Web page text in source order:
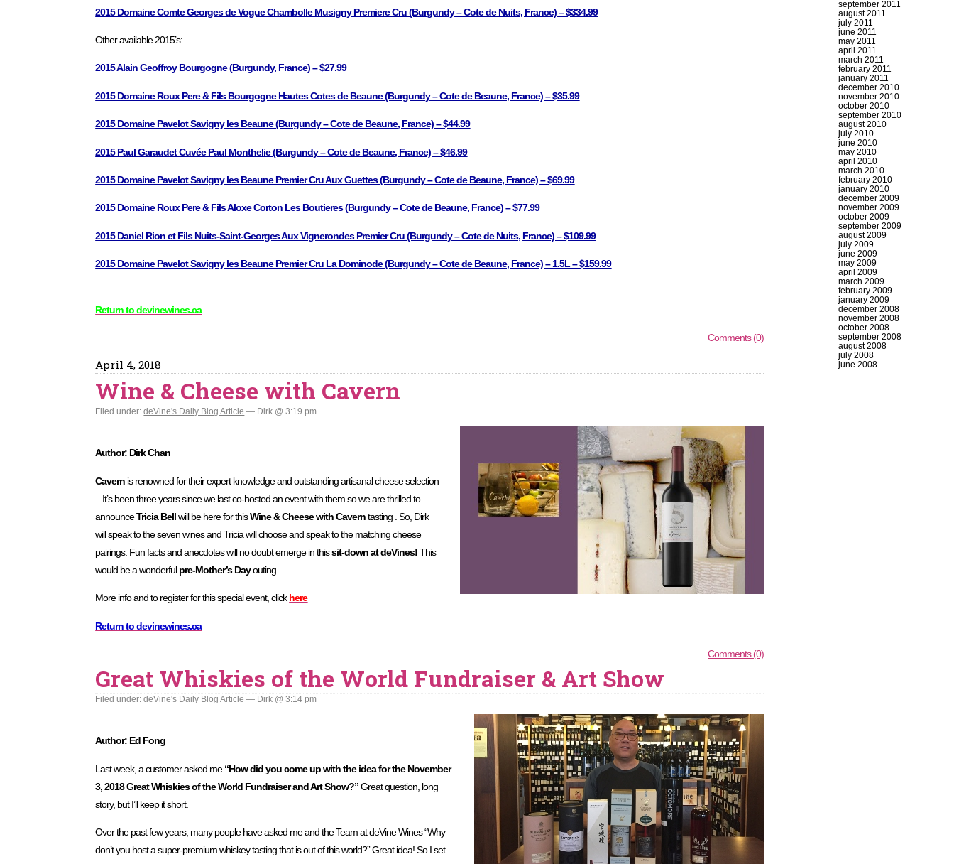
2015 Domaine Comte Georges de Vogue Chambolle Musigny Premiere Cru (Burgundy – Cote de Nuits, France) – $334.99
Other available 2015’s:
2015 Alain Geoffroy Bourgogne (Burgundy, France) – $27.99
2015 Domaine Roux Pere & Fils Bourgogne Hautes Cotes de Beaune (Burgundy – Cote de Beaune, France) – $35.99
2015 Domaine Pavelot Savigny les Beaune (Burgundy – Cote de Beaune, France) – $44.99
2015 Paul Garaudet Cuvée Paul Monthelie (Burgundy – Cote de Beaune, France) – $46.99
2015 Domaine Pavelot Savigny les Beaune Premier Cru Aux Guettes (Burgundy – Cote de Beaune, France) – $69.99
2015 Domaine Roux Pere & Fils Aloxe Corton Les Boutieres (Burgundy – Cote de Beaune, France) – $77.99
2015 Daniel Rion et Fils Nuits-Saint-Georges Aux Vignerondes Premier Cru (Burgundy – Cote de Nuits, France) – $109.99
2015 Domaine Pavelot Savigny les Beaune Premier Cru La Dominode (Burgundy – Cote de Beaune, France) – 1.5L – $159.99
Return to devinewines.ca
Comments (0)
April 4, 2018
Wine & Cheese with Cavern
Filed under:deVine's Daily Blog Article — Dirk @ 3:19 pm
Author: Dirk Chan
Cavern is renowned for their expert knowledge and outstanding artisanal cheese selection
– It’s been three years since we last co-hosted an event with them so we are thrilled to
announceTricia Bellwill be here for thisWine & Cheese with Caverntasting . So, Dirk
will speak to the seven wines and Tricia will choose and speak to the matching cheese
pairings. Fun facts and anecdotes will no doubt emerge in thissit-down at deVines!This
would be a wonderfulpre-Mother’s Dayouting.
More info and to register for this special event, clickhere
Return to devinewines.ca
Comments (0)
Great Whiskies of the World Fundraiser & Art Show
Filed under:deVine's Daily Blog Article — Dirk @ 3:14 pm
Author: Ed Fong
Last week, a customer asked me“How did you come up with the idea for the November
3, 2018 Great Whiskies of the World Fundraiser and Art Show?”Great question, long
story, but I’ll keep it short.
Over the past few years, many people have asked me and the Team at deVine Wines “Why
don’t you host a super-premium whiskey tasting that is out of this world?” Great idea! So I set
september 2011
august 2011
july 2011
june 2011
may 2011
april 2011
march 2011
february 2011
january 2011
december 2010
november 2010
october 2010
september 2010
august 2010
july 2010
june 2010
may 2010
april 2010
march 2010
february 2010
january 2010
december 2009
november 2009
october 2009
september 2009
august 2009
july 2009
june 2009
may 2009
april 2009
march 2009
february 2009
january 2009
december 2008
november 2008
october 2008
september 2008
august 2008
july 2008
june 2008